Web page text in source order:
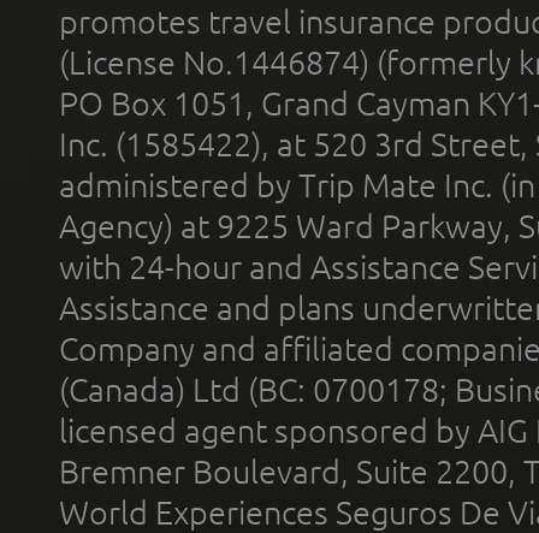
promotes travel insurance
(License No.1446874) (formerly
PO Box 1051, Grand Cayman
Inc. (1585422), at 520 3rd
administered by Trip Mate Inc.
Agency) at 9225 Ward Parkway,
with 24-hour and Assistance
Assistance and plans
Company and affiliated
(Canada) Ltd (BC: 0700178;
licensed agent sponsored by
Bremner Boulevard, Suite 2200,
World Experiences Seguros De